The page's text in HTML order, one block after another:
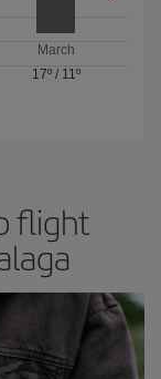
March
17º/ 11º
flight